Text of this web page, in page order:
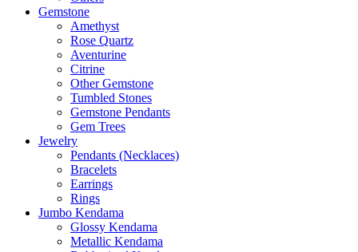
Gemstone
Amethyst
Rose Quartz
Aventurine
Citrine
Other Gemstone
Tumbled Stones
Gemstone Pendants
Gem Trees
Jewelry
Pendants (Necklaces)
Bracelets
Earrings
Rings
Jumbo Kendama
Glossy Kendama
Metallic Kendama